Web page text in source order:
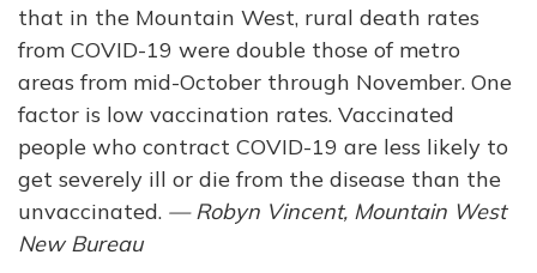
that in the Mountain West, rural death rates
from COVID-19 were double those of metro
areas from mid-October through November. One
factor is low vaccination rates. Vaccinated
people who contract COVID-19 are less likely to
get severely ill or die from the disease than the
unvaccinated. — Robyn Vincent, Mountain West
New Bureau